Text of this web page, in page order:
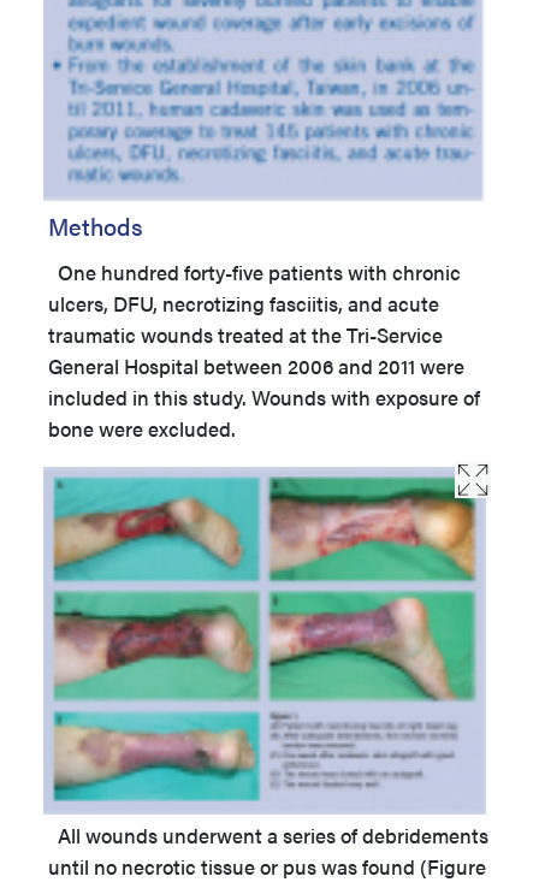
Methods
One hundred forty-five patients with chronic
ulcers, DFU, necrotizing fasciitis, and acute
traumatic wounds treated at the Tri-Service
General Hospital between 2006 and 2011 were
included in this study. Wounds with exposure of
bone were excluded.
All wounds underwent a series of debridements
until no necrotic tissue or pus was found (Figure